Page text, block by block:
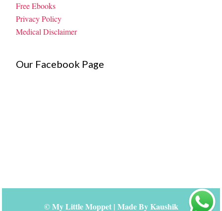
Free Ebooks
Privacy Policy
Medical Disclaimer
Our Facebook Page
©My Little Moppet| Made ByKaushik